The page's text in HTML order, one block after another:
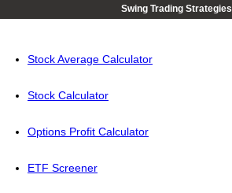
Swing Trading Strategies
Stock Average Calculator
Stock Calculator
Options Profit Calculator
ETF Screener